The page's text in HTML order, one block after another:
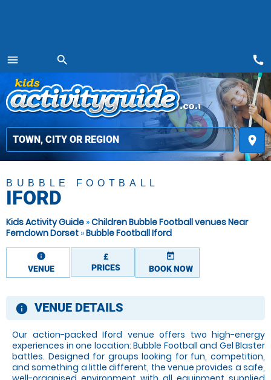
menu
MENU
search
place
call
BUBBLE FOOTBALL
IFORD
Kids Activity Guide »Children Bubble Football venues Near
Ferndown Dorset »Bubble Football Iford
information
VENUE
£
PRICES
today
BOOK NOW
information
VENUE DETAILS
Our action-packed Iford venue offers two high-energy
experiences in one location: Bubble Football and Gel Blaster
battles. Designed for groups looking for fun, competition,
and something a little different, the venue provides a safe,